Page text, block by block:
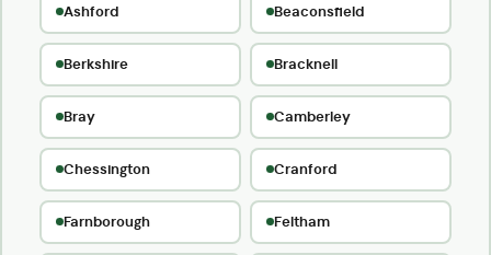
Ashford Beaconsfield
Berkshire Bracknell
Bray Camberley
Chessington Cranford
Farnborough Feltham